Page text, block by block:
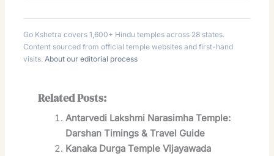
Go Kshetra covers 1,600+ Hindu temples across 28 states.
Content sourced from official temple websites and first-hand
visits. About our editorial process
Related Posts:
Antarvedi Lakshmi Narasimha Temple:
Darshan Timings & Travel Guide
Kanaka Durga Temple Vijayawada